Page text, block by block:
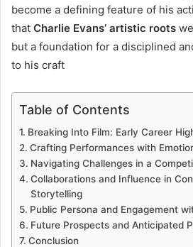
become a defining feature of his
that Charlie Evans’ artistic roots
but a foundation for a disciplined
to his craft
Table of Contents
Breaking Into Film: Early Career
Crafting Performances with
Navigating Challenges in a
Collaborations and Influence in
Storytelling
Public Persona and Engagement
Future Prospects and Anticipated
Conclusion